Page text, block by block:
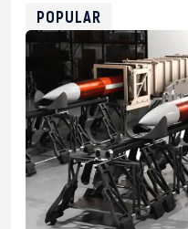
POPULAR